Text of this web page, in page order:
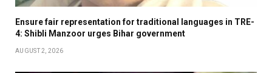
Ensure fair representation for traditional languages in TRE-
4: Shibli Manzoor urges Bihar government
AUGUST 2, 2026